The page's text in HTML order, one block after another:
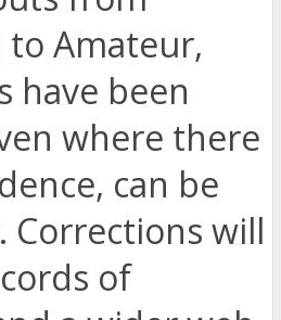
to Amateur,
have been
where there
can be
Corrections will
of